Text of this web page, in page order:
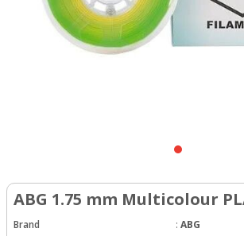
ABG 1.75 mm Multicolour
Brand : ABG